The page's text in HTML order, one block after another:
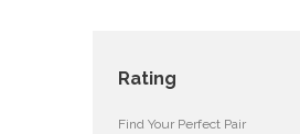
Rating
Find Your Perfect Pair